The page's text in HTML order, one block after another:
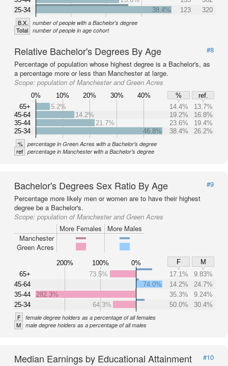
25-34
38.4%
123 320
B.X. number of people with a Bachelor's degree
Total number of people in age cohort
Relative Bachelor's Degrees By Age
#8
Percentage of population whose highest degree is a Bachelor's, as
a percentage more or less than Manchester at large.
Scope: population of Manchester and Green Acres
0% 10% 20% 30% 40% %
ref.
65+
45-64
35-44
25-34
5.2% 14.4%
13.7%
14.2%
19.2%
16.8%
21.7%
23.6%
19.4%
46.8%
38.4% 26.2%
% percentage in Green Acres with a Bachelor's degree
ref percentage in Manchester with a Bachelor's degree
Bachelor's Degrees Sex Ratio By Age
#9
Percentage more likely men or women are to have their highest
degree be a Bachelor's.
Scope: population of Manchester and Green Acres
More Females
More Males
Manchester
Green Acres
200% 100% 0% F
M
65+
45-64
35-44
25-34
73.5% 17.1%
9.83%
74.0%
14.2%
24.7%
282.3%
35.3%
9.24%
64.3%
50.0% 30.4%
F female degree holders as a percentage of all females
M male degree holders as a percentage of all males
Median Earnings by Educational Attainment
#10